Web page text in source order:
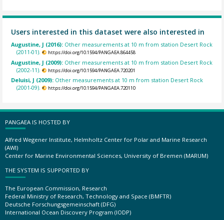
Users interested in this dataset were also interested in
Augustine, J (2016): Other measurements at 10 m from station Desert Rock
(2011-01).
https://doi.org/10.1594/PANGAEA.864458
Augustine, J (2009): Other measurements at 10 m from station Desert Rock
(2002-11).
https://doi.org/10.1594/PANGAEA.720201
Deluisi, J (2009): Other measurements at 10 m from station Desert Rock
(2001-09).
https://doi.org/10.1594/PANGAEA.720110
PANGAEA IS HOSTED BY
Alfred Wegener Institute, Helmholtz Center for Polar and Marine Research
(AWI)
Center for Marine Environmental Sciences, University of Bremen (MARUM)
THE SYSTEM IS SUPPORTED BY
The European Commission, Research
Federal Ministry of Research, Technology and Space (BMFTR)
Deutsche Forschungsgemeinschaft (DFG)
International Ocean Discovery Program (IODP)